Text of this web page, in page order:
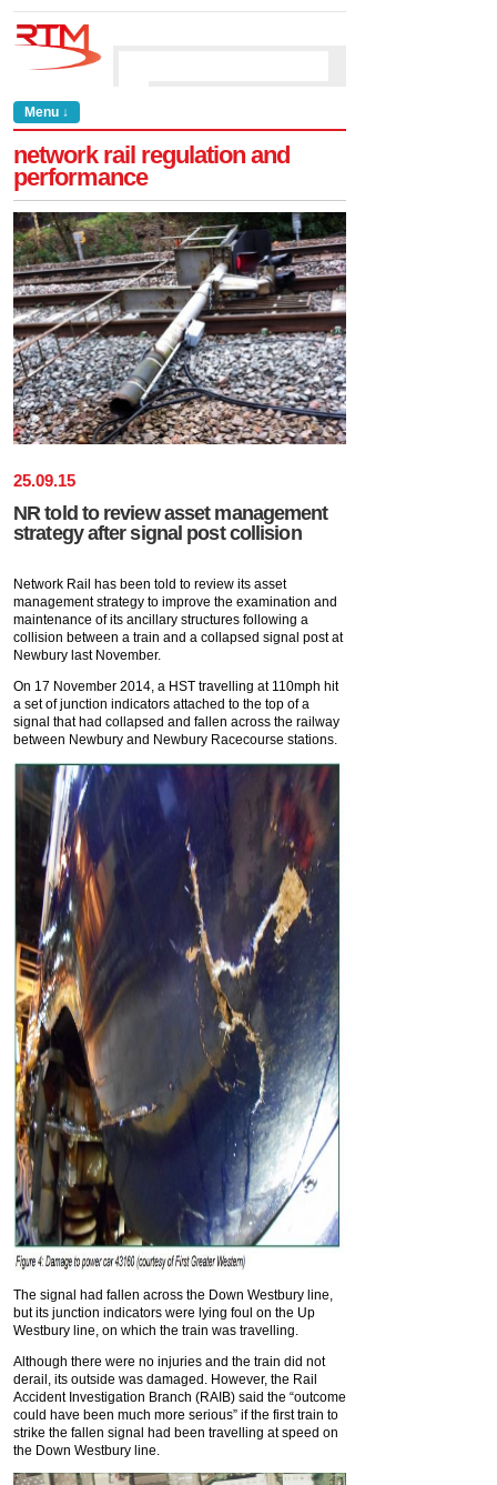
Menu ↓
network rail regulation and
performance
25.09.15
NR told to review asset management
strategy after signal post collision
Network Rail has been told to review its asset
management strategy to improve the examination and
maintenance of its ancillary structures following a
collision between a train and a collapsed signal post at
Newbury last November.
On 17 November 2014, a HST travelling at 110mph hit
a set of junction indicators attached to the top of a
signal that had collapsed and fallen across the railway
between Newbury and Newbury Racecourse stations.
The signal had fallen across the Down Westbury line,
but its junction indicators were lying foul on the Up
Westbury line, on which the train was travelling.
Although there were no injuries and the train did not
derail, its outside was damaged. However, the Rail
Accident Investigation Branch (RAIB) said the “outcome
could have been much more serious” if the first train to
strike the fallen signal had been travelling at speed on
the Down Westbury line.